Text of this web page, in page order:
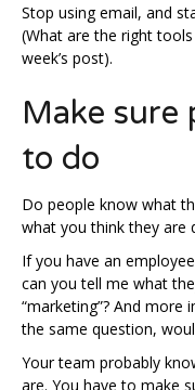
Stop using email, and
(What are the right
week’s post).
Make sure
to do
Do people know what
what you think they are
If you have an
can you tell me what
“marketing”? And
the same question,
Your team probably
are. You have to make